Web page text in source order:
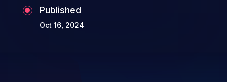
Published
Oct 16, 2024